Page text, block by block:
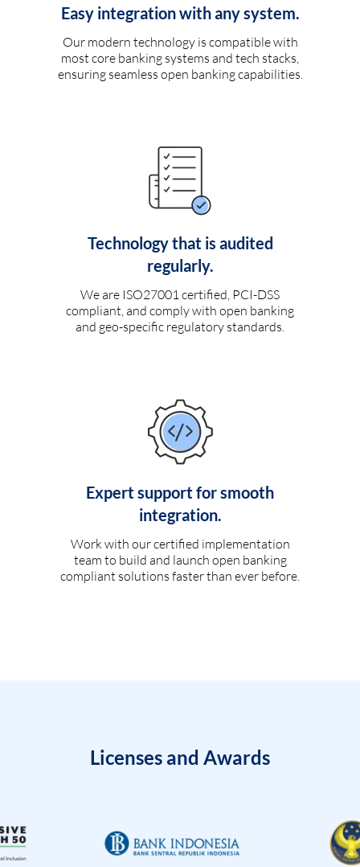
Easy integration with any system.
Our modern technology is compatible with
most core banking systems and tech stacks,
ensuring seamless open banking capabilities.
Technology that is audited
regularly.
We are ISO27001 certified, PCI-DSS
compliant, and comply with open banking
and geo-specific regulatory standards.
Expert support for smooth
integration.
Work with our certified implementation
team to build and launch open banking
compliant solutions faster than ever before.
Licenses and Awards